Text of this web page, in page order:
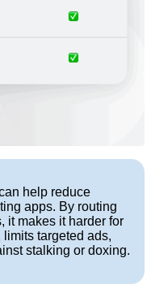
help reduce
apps. By routing
it makes it harder for
targeted ads,
stalking or doxing.